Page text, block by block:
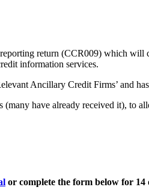
return (CCR009) which
information services.
Ancillary Credit Firms’ and
have already received it),
or complete the form below for 14